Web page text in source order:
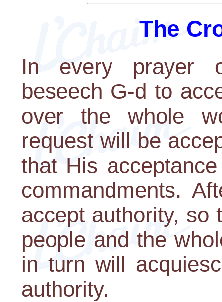
The
In every prayer
beseech G-d to
over the whole
request will be
that His
commandments.
accept authority, so
people and the
in turn will
authority.